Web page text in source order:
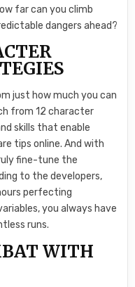
far can you climb
dangers ahead?
just how much you can
from 12 character
skills that enable
tips online. And with
fine-tune the
to the developers,
perfecting
you always have
runs.
WITH